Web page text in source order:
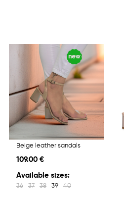
Beige leather sandals
109.00 €
Available sizes:
36 37 38 39 40